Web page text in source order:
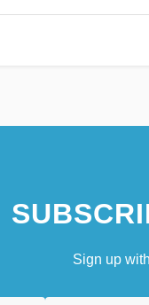
Sign up